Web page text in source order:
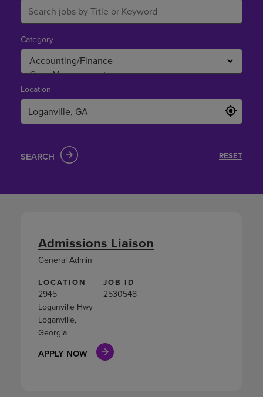
LOCATION
2945
Loganville Hwy
Loganville,
Georgia
JOB ID
2530548
APPLY NOW
Admissions Liaison
General Admin
Category
Location
SEARCH RESET